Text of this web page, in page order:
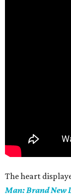
The heart
Man: Brand New